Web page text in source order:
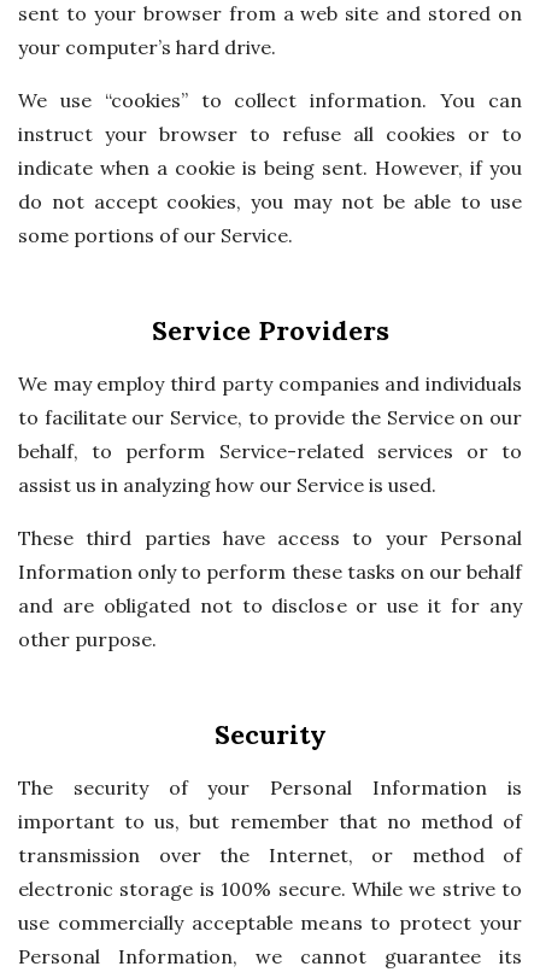
sent to your browser from a web site and stored on
your computer’s hard drive.
We use “cookies” to collect information. You can
instruct your browser to refuse all cookies or to
indicate when a cookie is being sent. However, if you
do not accept cookies, you may not be able to use
some portions of our Service.
Service Providers
We may employ third party companies and individuals
to facilitate our Service, to provide the Service on our
behalf, to perform Service-related services or to
assist us in analyzing how our Service is used.
These third parties have access to your Personal
Information only to perform these tasks on our behalf
and are obligated not to disclose or use it for any
other purpose.
Security
The security of your Personal Information is
important to us, but remember that no method of
transmission over the Internet, or method of
electronic storage is 100% secure. While we strive to
use commercially acceptable means to protect your
Personal Information, we cannot guarantee its